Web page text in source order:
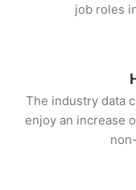
job roles
The industry data
enjoy an increase